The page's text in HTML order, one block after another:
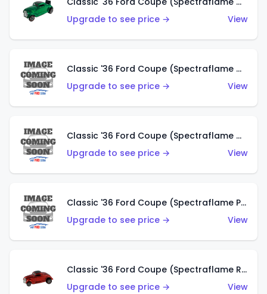
Upgrade to see price →
View
Classic '36 Ford Coupe (Spectraflame Gold)
Upgrade to see price →
View
Classic '36 Ford Coupe (Spectraflame Orange)
Upgrade to see price →
View
Classic '36 Ford Coupe (Spectraflame Purple)
Upgrade to see price →
View
Classic '36 Ford Coupe (Spectraflame Red)
Upgrade to see price →
View